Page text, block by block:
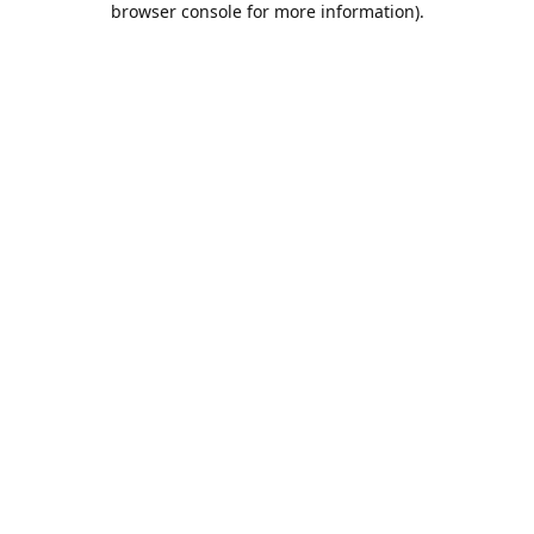
browser console for more information).